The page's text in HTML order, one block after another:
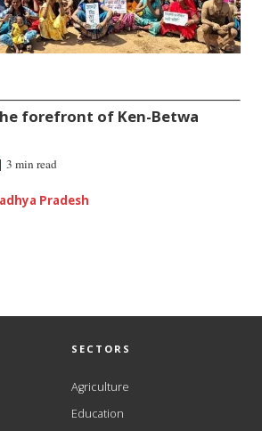
forefront of Ken-Betwa
|3 min read
Pradesh
SECTORS
Agriculture
Education